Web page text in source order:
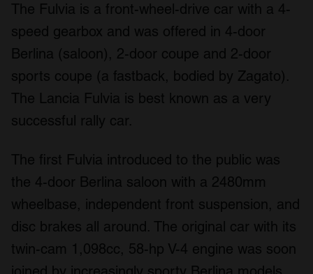
The Fulvia is a front-wheel-drive car with a 4-
speed gearbox and was offered in 4-door
Berlina (saloon), 2-door coupe and 2-door
sports coupe (a fastback, bodied by Zagato).
The Lancia Fulvia is best known as a very
successful rally car.
The first Fulvia introduced to the public was
the 4-door Berlina saloon with a 2480mm
wheelbase, independent front suspension, and
disc brakes all around. The original car with its
twin-cam 1,098cc, 58-hp V-4 engine was soon